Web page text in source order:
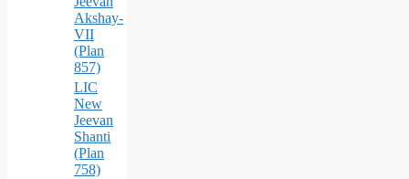
Akshay-
VII
(Plan
857)
LIC
New
Jeevan
Shanti
(Plan
758)